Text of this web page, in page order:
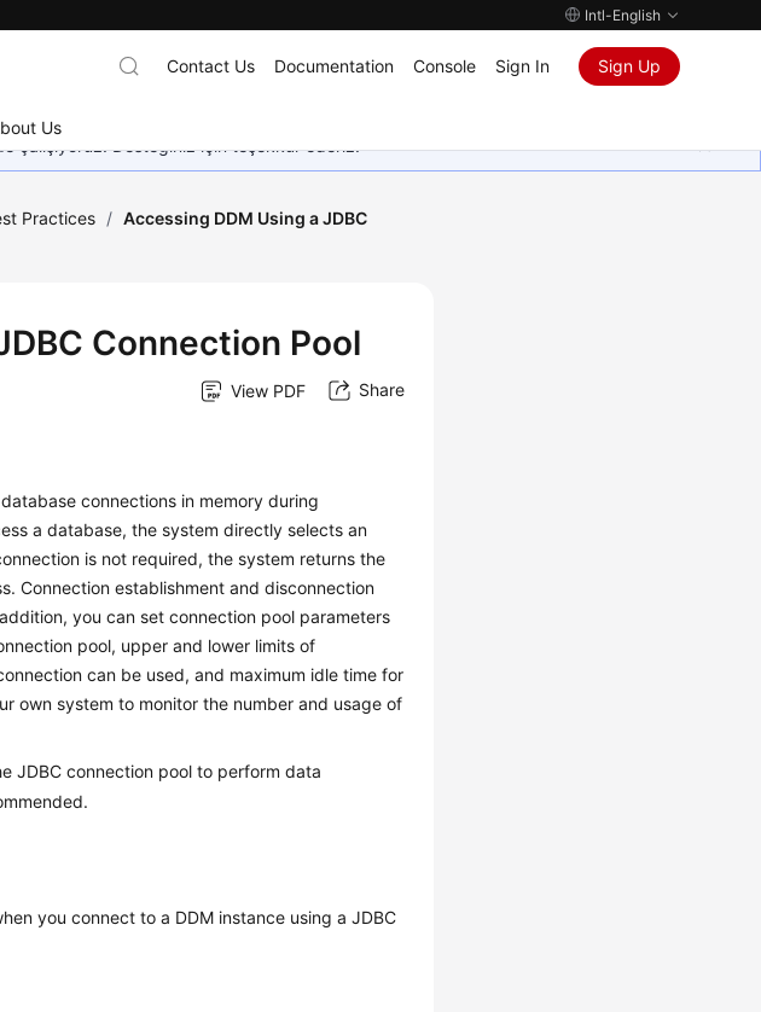
Intl-English
Us
Contact Us Documentation Console Sign In Sign Up
çalışıyoruz. Desteğiniz için teşekkür ederiz.
Practices / Accessing DDM Using a JDBC
Connection Pool
View PDF Share
connections in memory during
a database, the system directly selects an
is not required, the system returns the
Connection establishment and disconnection
you can set connection pool parameters
pool, upper and lower limits of
can be used, and maximum idle time for
own system to monitor the number and usage of
JDBC connection pool to perform data
you connect to a DDM instance using a JDBC